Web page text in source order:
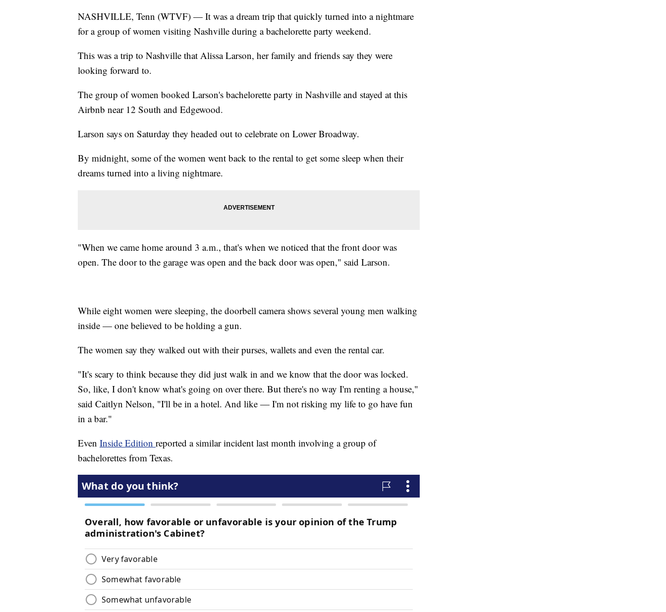
NASHVILLE, Tenn (WTVF) — It was a dream trip that quickly turned into a nightmare
for a group of women visiting Nashville during a bachelorette party weekend.
This was a trip to Nashville that Alissa Larson, her family and friends say they were
looking forward to.
The group of women booked Larson's bachelorette party in Nashville and stayed at this
Airbnb near 12 South and Edgewood.
Larson says on Saturday they headed out to celebrate on Lower Broadway.
By midnight, some of the women went back to the rental to get some sleep when their
dreams turned into a living nightmare.
"When we came home around 3 a.m., that's when we noticed that the front door was
open. The door to the garage was open and the back door was open," said Larson.
While eight women were sleeping, the doorbell camera shows several young men walking
inside — one believed to be holding a gun.
The women say they walked out with their purses, wallets and even the rental car.
"It's scary to think because they did just walk in and we know that the door was locked.
So, like, I don't know what's going on over there. But there's no way I'm renting a house,"
said Caitlyn Nelson, "I'll be in a hotel. And like — I'm not risking my life to go have fun
in a bar."
Even Inside Edition reported a similar incident last month involving a group of
bachelorettes from Texas.